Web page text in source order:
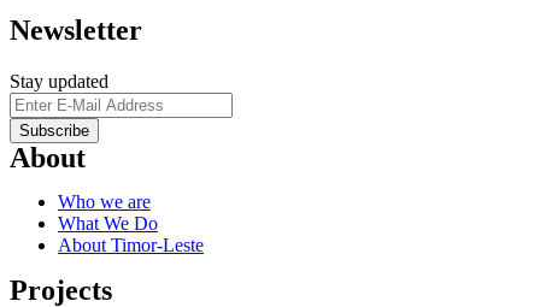
Newsletter
Stay updated
About
Who we are
What We Do
About Timor-Leste
Projects